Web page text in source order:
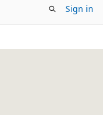
Sign in